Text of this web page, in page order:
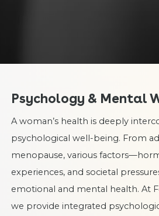
Psychology & Mental
A woman’s health is deeply
psychological well-being. From
menopause, various
experiences, and societal
emotional and mental health. At
we provide integrated